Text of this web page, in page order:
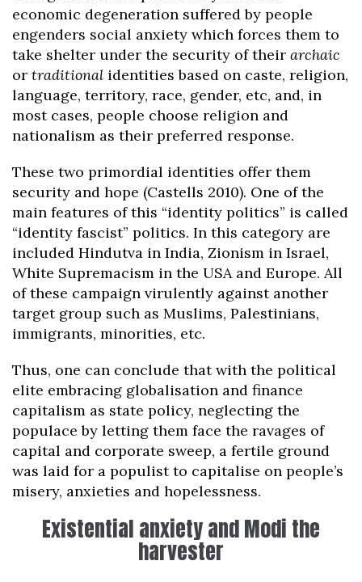
economic degeneration suffered by people
engenders social anxiety which forces them to
take shelter under the security of their archaic
or traditional identities based on caste, religion,
language, territory, race, gender, etc, and, in
most cases, people choose religion and
nationalism as their preferred response.
These two primordial identities offer them
security and hope (Castells 2010). One of the
main features of this “identity politics” is called
“identity fascist” politics. In this category are
included Hindutva in India, Zionism in Israel,
White Supremacism in the USA and Europe. All
of these campaign virulently against another
target group such as Muslims, Palestinians,
immigrants, minorities, etc.
Thus, one can conclude that with the political
elite embracing globalisation and finance
capitalism as state policy, neglecting the
populace by letting them face the ravages of
capital and corporate sweep, a fertile ground
was laid for a populist to capitalise on people’s
misery, anxieties and hopelessness.
Existential anxiety and Modi the
harvester